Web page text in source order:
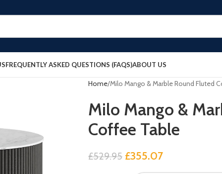
FREQUENTLY ASKED QUESTIONS (FAQS)ABOUT US
Home Milo Mango & Marble Round Fluted
Milo Mango &
Coffee Table
£529.95 £355.07